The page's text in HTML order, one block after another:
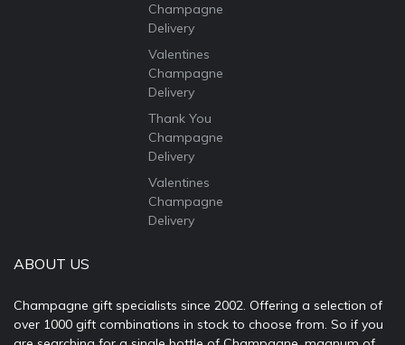
Champagne
Delivery
Valentines
Champagne
Delivery
Thank You
Champagne
Delivery
Valentines
Champagne
Delivery
ABOUT US
Champagne gift specialists since 2002. Offering a selection of
over 1000 gift combinations in stock to choose from. So if you